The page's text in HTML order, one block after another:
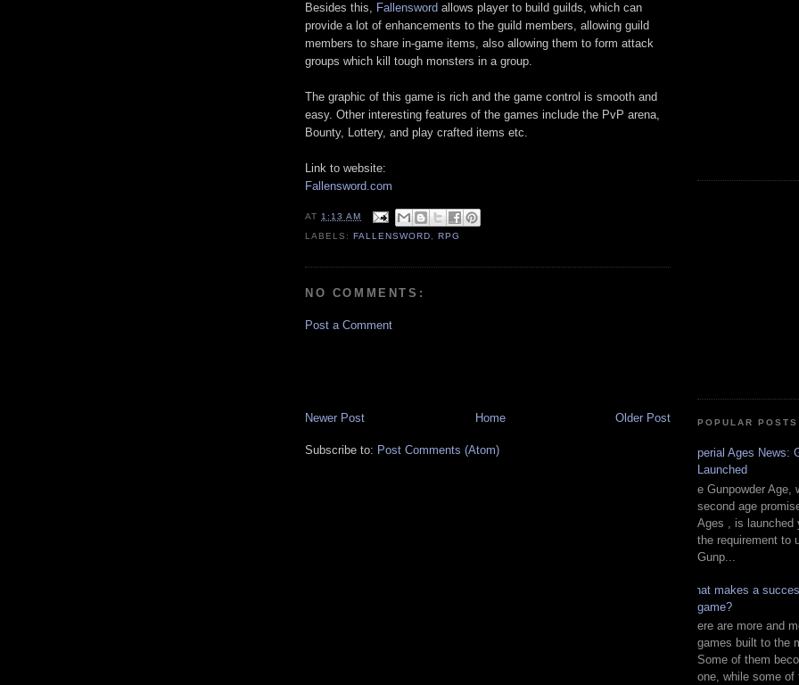
Besides this, Fallensword allows player to build guilds, which can
provide a lot of enhancements to the guild members, allowing guild
members to share in-game items, also allowing them to form attack
groups which kill tough monsters in a group.
The graphic of this game is rich and the game control is smooth and
easy. Other interesting features of the games include the PvP arena,
Bounty, Lottery, and play crafted items etc.
Link to website:
Fallensword.com
AT 1:13 AM
LABELS:FALLENSWORD ,RPG
NO COMMENTS:
Post a Comment
Newer Post Older Post
Home
Subscribe to: Post Comments (Atom)
POPULAR POSTS
Imperial Ages News:
Launched
The Gunpowder
second age
Ages , is launched
the requirement to
Gunp...
What makes a
game?
There are more and
games built to the
Some of them
one, while some of